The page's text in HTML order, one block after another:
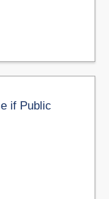
if Public